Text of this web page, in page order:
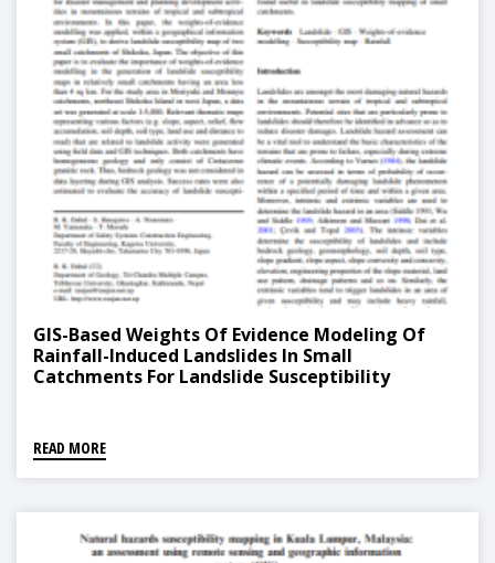
GIS-Based Weights Of Evidence Modeling Of
Rainfall-Induced Landslides In Small
Catchments For Landslide Susceptibility
READ MORE